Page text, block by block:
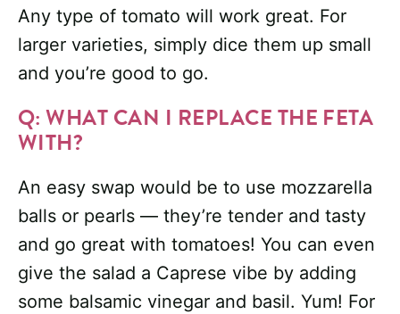
Any type of tomato will work great. For
larger varieties, simply dice them up small
and you’re good to go.
Q: WHAT CAN I REPLACE THE FETA
WITH?
An easy swap would be to use mozzarella
balls or pearls — they’re tender and tasty
and go great with tomatoes! You can even
give the salad a Caprese vibe by adding
some balsamic vinegar and basil. Yum! For